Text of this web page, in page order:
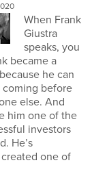
When Frank
Giustra
speaks, you
became a
he can
coming before
else. And
him one of the
investors
He’s
one of